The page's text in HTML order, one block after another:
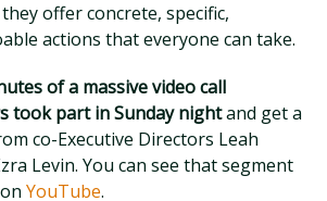
offer concrete, specific,
actions that everyone can take.
of a massive video call
took part in Sunday nightand get a
co-Executive Directors Leah
Levin. You can see that segment
onYouTube.